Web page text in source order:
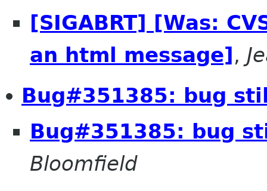
[SIGABRT] [Was:
an html message] ,
Bug#351385: bug
Bug#351385: bug
Bloomfield